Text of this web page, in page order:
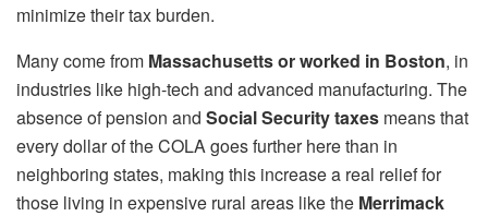
minimize their tax burden.
Many come from Massachusetts or worked in Boston, in
industries like high-tech and advanced manufacturing. The
absence of pension and Social Security taxes means that
every dollar of the COLA goes further here than in
neighboring states, making this increase a real relief for
those living in expensive rural areas like the Merrimack